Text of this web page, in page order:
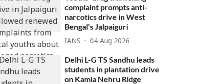
complaint prompts anti-
narcotics drive in West
Bengal's Jalpaiguri
IANS 04 Aug 2026
Delhi L-G TS Sandhu leads
students in plantation drive
on Kamla Nehru Ridge